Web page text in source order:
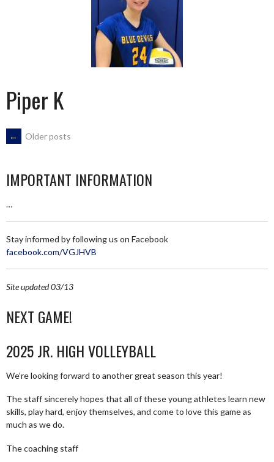
Piper K
POSTS
NAVIGATION
← Older posts
IMPORTANT INFORMATION
…
Stay informed by following us on Facebook
facebook.com/VGJHVB
Site updated 03/13
NEXT GAME!
2025 JR. HIGH VOLLEYBALL
We’re looking forward to another great season this year!
The staff sincerely hopes that all of these young athletes learn new
skills, play hard, enjoy themselves, and come to love this game as
much as we do.
The coaching staff